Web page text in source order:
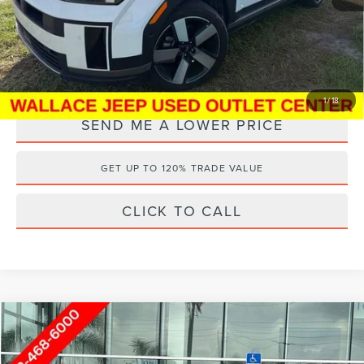
1/18
Internet Price $37,688
YOU SAVE: $7,000
SEND ME A LOWER PRICE
GET UP TO 120% TRADE VALUE
CLICK TO CALL
2026HYUNDAI SANTA FE SEL
Internet Price Call For Price
Compare Vehicle